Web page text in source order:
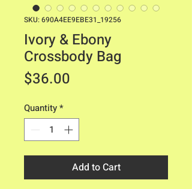
SKU: 690A4EE9EBE31_19256
Ivory & Ebony
Crossbody Bag
$36.00
Quantity*
Add to Cart